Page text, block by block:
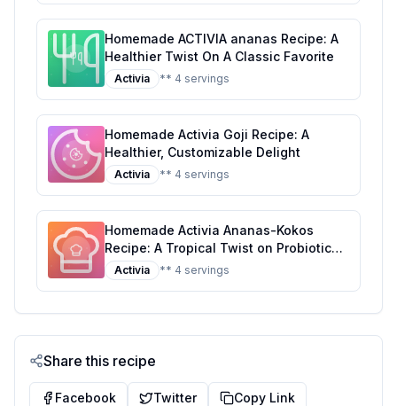
Homemade ACTIVIA ananas Recipe: A
Healthier Twist On A Classic Favorite
Activia ** 4 servings
Homemade Activia Goji Recipe: A
Healthier, Customizable Delight
Activia ** 4 servings
Homemade Activia Ananas-Kokos
Recipe: A Tropical Twist on Probiotic
Yogurt
Activia ** 4 servings
Share this recipe
Facebook Twitter Copy Link